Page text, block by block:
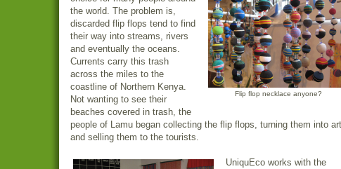
Flip flop necklace anyone?
the world. The problem is,
discarded flip flops tend to find
their way into streams, rivers
and eventually the oceans.
Currents carry this trash
across the miles to the
coastline of Northern Kenya.
Not wanting to see their
beaches covered in trash, the
people of Lamu began collecting the flip flops, turning them into art
and selling them to the tourists.
UniquEco works with the